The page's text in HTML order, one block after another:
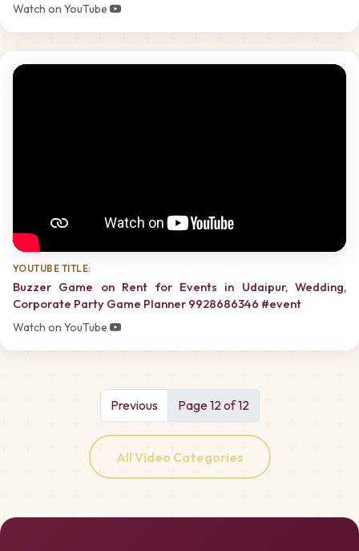
Watch on YouTube
YOUTUBE TITLE:
Buzzer Game on Rent for Events in Udaipur, Wedding,
Corporate Party Game Planner 9928686346 #event
Watch on YouTube
Previous Page 12 of 12
All Video Categories